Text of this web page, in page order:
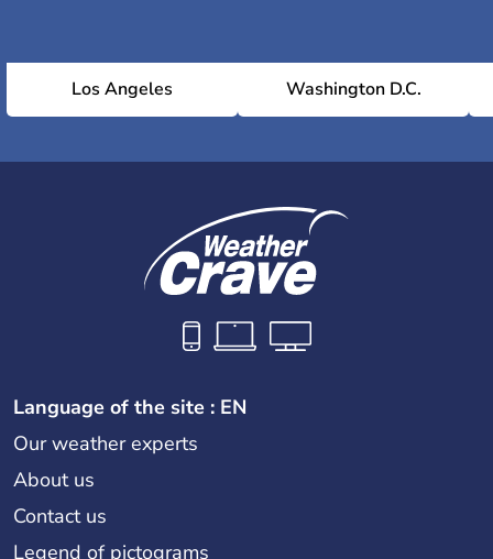
Los Angeles Washington D.C.
Language of the site : EN
Our weather experts
About us
Contact us
Legend of pictograms